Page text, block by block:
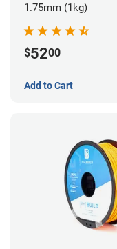
1.75mm (1kg)
$5200
Add to Cart